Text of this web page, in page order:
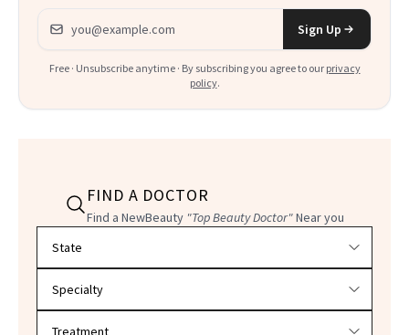
Email address
Sign Up
Free · Unsubscribe anytime · By subscribing you agree to our privacy
policy.
FIND A DOCTOR
Find a NewBeauty "Top Beauty Doctor"Near you